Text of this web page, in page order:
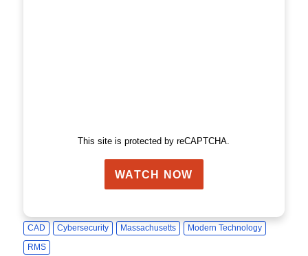
This site is protected by reCAPTCHA.
WATCH NOW
CAD Cybersecurity Massachusetts
Modern Technology
RMS